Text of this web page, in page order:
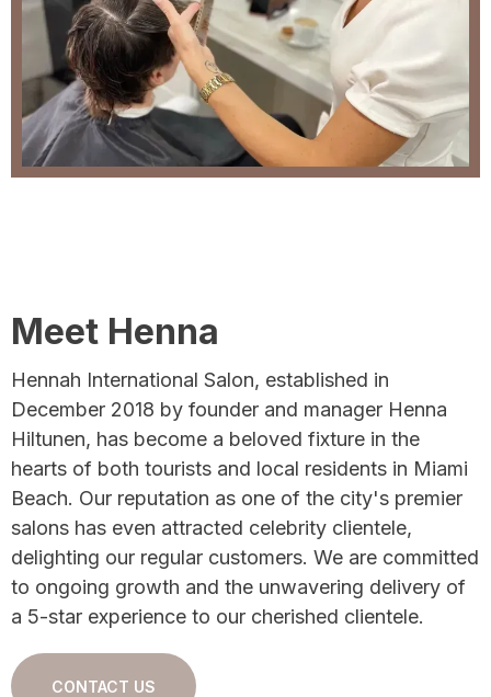
Meet Henna
Hennah International Salon, established in
December 2018 by founder and manager Henna
Hiltunen, has become a beloved fixture in the
hearts of both tourists and local residents in Miami
Beach. Our reputation as one of the city's premier
salons has even attracted celebrity clientele,
delighting our regular customers. We are committed
to ongoing growth and the unwavering delivery of
a 5-star experience to our cherished clientele.
CONTACT US